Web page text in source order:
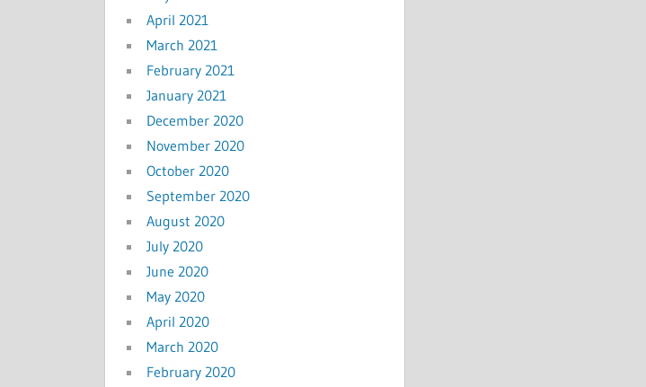
April 2021
March 2021
February 2021
January 2021
December 2020
November 2020
October 2020
September 2020
August 2020
July 2020
June 2020
May 2020
April 2020
March 2020
February 2020